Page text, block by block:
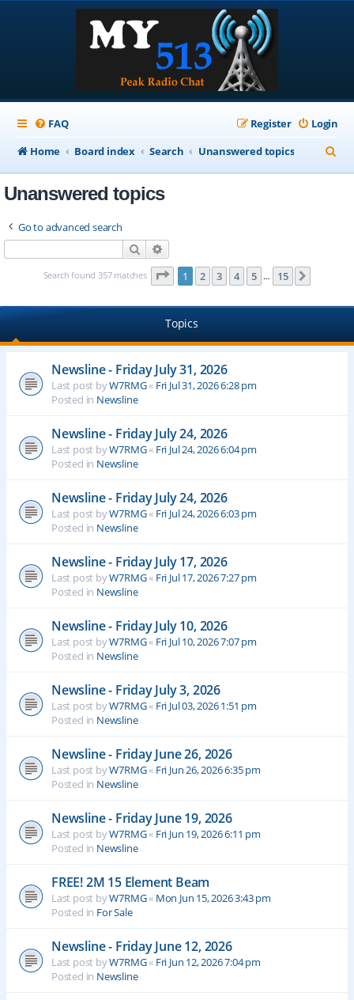
FAQ Login
Register
Home
Board index Search Unanswered topics
e
Unanswered topics
Go to advanced search
Search
Search found 357 matches Page 1of 15
1 2 3 4 5 … 15
Topics
Newsline - Friday July 31, 2026
Last post byW7RMG« Fri Jul 31, 2026 6:28 pm
Posted in Newsline
Newsline - Friday July 24, 2026
Last post byW7RMG« Fri Jul 24, 2026 6:04 pm
Posted in Newsline
Newsline - Friday July 24, 2026
Last post byW7RMG« Fri Jul 24, 2026 6:03 pm
Posted in Newsline
Newsline - Friday July 17, 2026
Last post byW7RMG« Fri Jul 17, 2026 7:27 pm
Posted in Newsline
Newsline - Friday July 10, 2026
Last post byW7RMG« Fri Jul 10, 2026 7:07 pm
Posted in Newsline
Newsline - Friday July 3, 2026
Last post byW7RMG« Fri Jul 03, 2026 1:51 pm
Posted in Newsline
Newsline - Friday June 26, 2026
Last post byW7RMG« Fri Jun 26, 2026 6:35 pm
Posted in Newsline
Newsline - Friday June 19, 2026
Last post byW7RMG« Fri Jun 19, 2026 6:11 pm
Posted in Newsline
FREE! 2M 15 Element Beam
Last post byW7RMG« Mon Jun 15, 2026 3:43 pm
Posted in For Sale
Newsline - Friday June 12, 2026
Last post byW7RMG« Fri Jun 12, 2026 7:04 pm
Posted in Newsline